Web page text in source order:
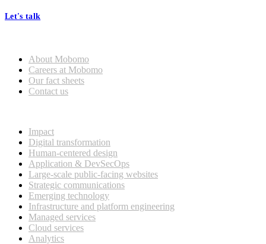
Let's talk
About Mobomo
Careers at Mobomo
Our fact sheets
Contact us
Impact
Digital transformation
Human-centered design
Application & DevSecOps
Large-scale public-facing websites
Strategic communications
Emerging technology
Infrastructure and platform engineering
Managed services
Cloud services
Analytics